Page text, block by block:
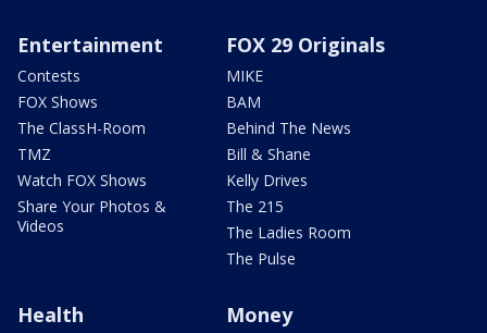
Entertainment
Contests
FOX Shows
The ClassH-Room
TMZ
Watch FOX Shows
Share Your Photos &
Videos
FOX 29 Originals
MIKE
BAM
Behind The News
Bill & Shane
Kelly Drives
The 215
The Ladies Room
The Pulse
Health Money